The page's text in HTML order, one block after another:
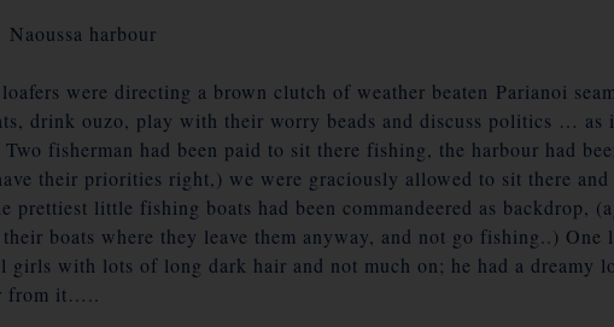
Naoussa harbour
were directing a brown clutch of weather beaten Parianoi
drink ouzo, play with their worry beads and discuss politics … as
fisherman had been paid to sit there fishing, the harbour had
their priorities right,) we were graciously allowed to sit there
prettiest little fishing boats had been commandeered as backdrop,
boats where they leave them anyway, and not go fishing..) One
girls with lots of long dark hair and not much on; he had a dreamy
from it…..